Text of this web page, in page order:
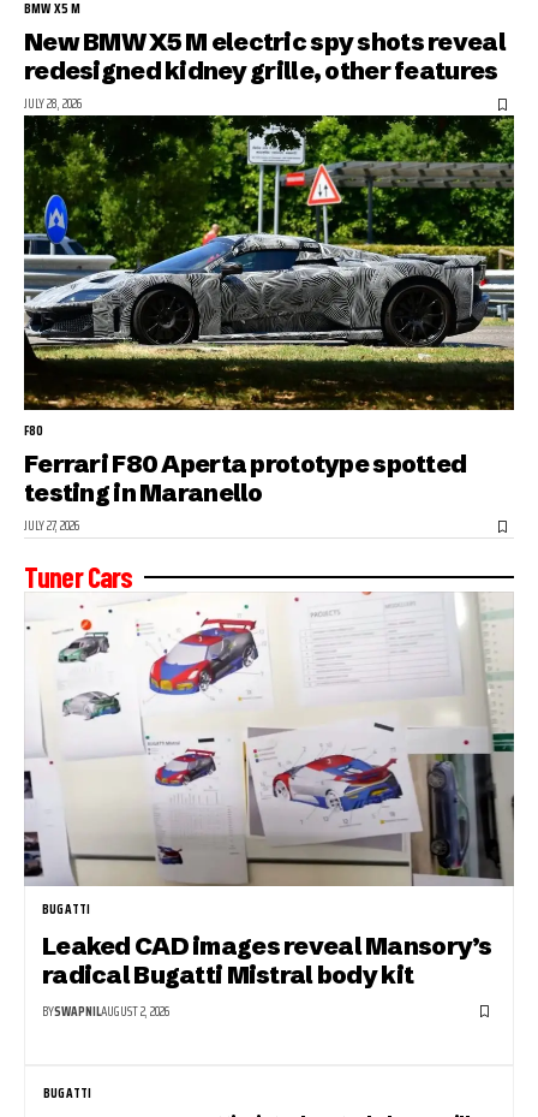
BMW X5 M
New BMW X5 M electric spy shots reveal
redesigned kidney grille, other features
JULY 28, 2026
F80
Ferrari F80 Aperta prototype spotted
testing in Maranello
JULY 27, 2026
Tuner Cars
BUGATTI
Leaked CAD images reveal Mansory’s
radical Bugatti Mistral body kit
BYSWAPNILAUGUST 2, 2026
BUGATTI